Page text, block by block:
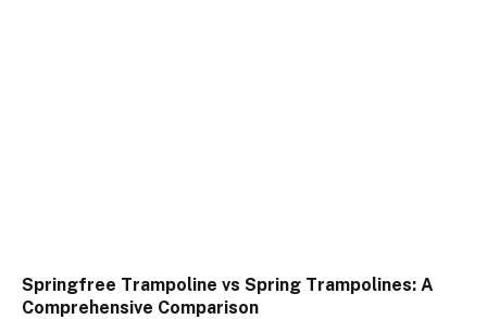
Springfree Trampoline vs Spring Trampolines: A
Comprehensive Comparison